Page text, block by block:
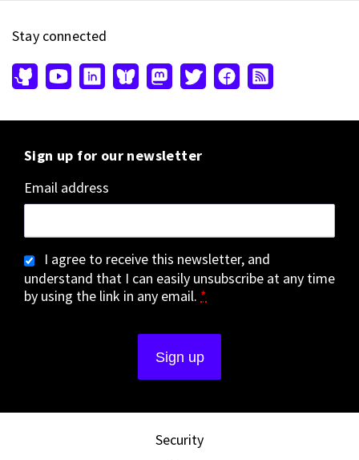
Stay connected
Sign up for our newsletter
Email address
I agree to receive this newsletter, and
understand that I can easily unsubscribe at any time
by using the link in any email. *
Security